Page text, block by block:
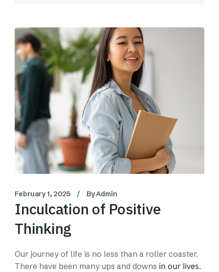
February 1, 2025 ByAdmin
Inculcation of Positive
Thinking
Our journey of life is no less than a roller coaster.
There have been many ups and downs in our lives.